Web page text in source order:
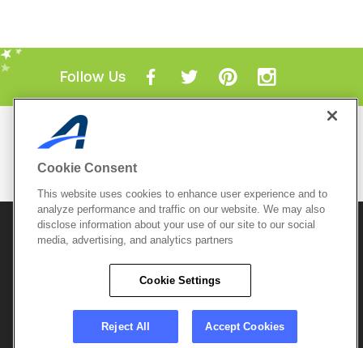
Follow Us
Mobile Apps
© 2026 Active Network, LLCand/or its affiliates and
licensors. All rights reserved.
Copyright Policy
Do Not Sell My
Careers
Support &
Cookie Consent
This website uses cookies to enhance user experience and to
analyze performance and traffic on our website. We may also
disclose information about your use of our site to our social
media, advertising, and analytics partners
Cookie Settings
Reject All Accept Cookies